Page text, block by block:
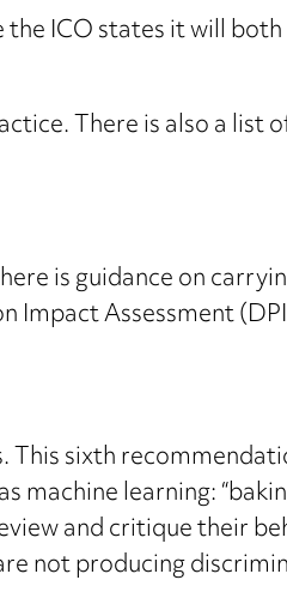
ICO states it will
There is also a
is guidance on
Impact Assessment
sixth
machine learning:
and critique their
not producing